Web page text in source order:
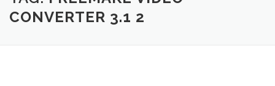
CONVERTER 3.1 2